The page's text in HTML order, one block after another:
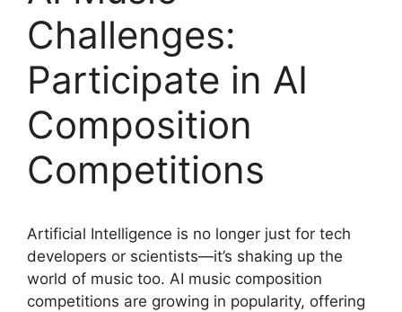
Challenges:
Participate in AI
Composition
Competitions
Artificial Intelligence is no longer just for tech
developers or scientists—it’s shaking up the
world of music too. AI music composition
competitions are growing in popularity, offering